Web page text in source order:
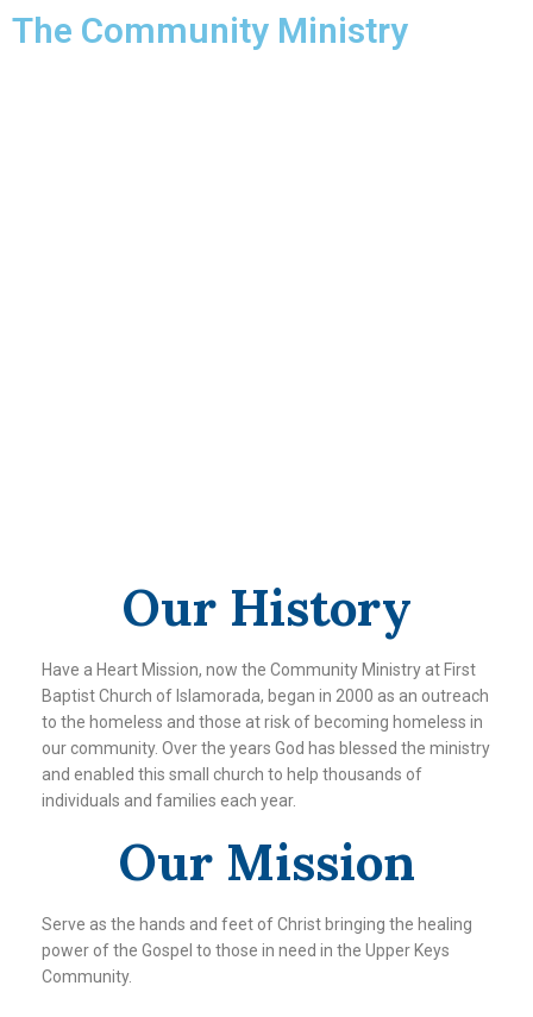
The Community Ministry
Our History
Have a Heart Mission, now the Community Ministry at First
Baptist Church of Islamorada, began in 2000 as an outreach
to the homeless and those at risk of becoming homeless in
our community. Over the years God has blessed the ministry
and enabled this small church to help thousands of
individuals and families each year.
Our Mission
Serve as the hands and feet of Christ bringing the healing
power of the Gospel to those in need in the Upper Keys
Community.